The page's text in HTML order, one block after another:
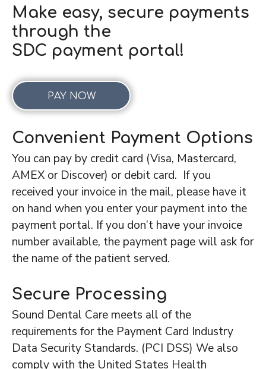
Make easy, secure payments
through the
SDC payment portal!
PAY NOW
Convenient Payment Options
You can pay by credit card (Visa, Mastercard,
AMEX or Discover) or debit card. If you
received your invoice in the mail, please have it
on hand when you enter your payment into the
payment portal. If you don’t have your invoice
number available, the payment page will ask for
the name of the patient served.
Secure Processing
Sound Dental Care meets all of the
requirements for the Payment Card Industry
Data Security Standards. (PCI DSS) We also
comply with the United States Health